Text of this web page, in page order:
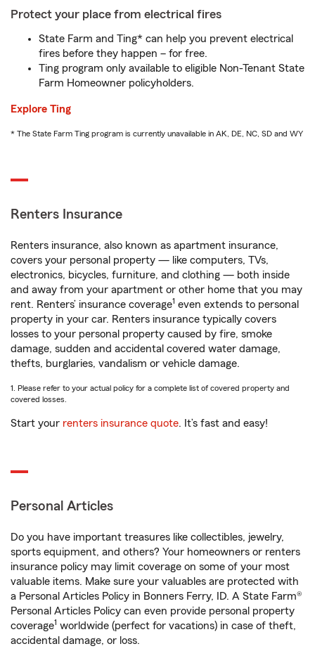
Protect your place from electrical fires
State Farm and Ting* can help you prevent electrical
fires before they happen – for free.
Ting program only available to eligible Non-Tenant State
Farm Homeowner policyholders.
Explore Ting
* The State Farm Ting program is currently unavailable in AK, DE, NC, SD and WY
Renters Insurance
Renters insurance, also known as apartment insurance,
covers your personal property — like computers, TVs,
electronics, bicycles, furniture, and clothing — both inside
and away from your apartment or other home that you may
rent. Renters’ insurance coverage1 even extends to personal
property in your car. Renters insurance typically covers
losses to your personal property caused by fire, smoke
damage, sudden and accidental covered water damage,
thefts, burglaries, vandalism or vehicle damage.
1. Please refer to your actual policy for a complete list of covered property and
covered losses.
Start your renters insurance quote. It’s fast and easy!
Personal Articles
Do you have important treasures like collectibles, jewelry,
sports equipment, and others? Your homeowners or renters
insurance policy may limit coverage on some of your most
valuable items. Make sure your valuables are protected with
a Personal Articles Policy in Bonners Ferry, ID. A State Farm®
Personal Articles Policy can even provide personal property
coverage1 worldwide (perfect for vacations) in case of theft,
accidental damage, or loss.